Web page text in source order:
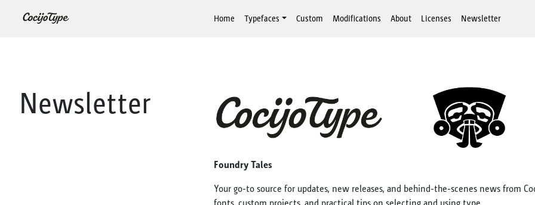
Home Typefaces Custom Modifications About Licenses Newsletter
Newsletter
Foundry Tales
Your go-to source for updates, new releases, and behind-the-scenes news from
fonts, custom projects, and practical tips on selecting and using type.